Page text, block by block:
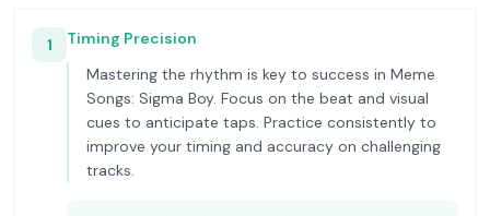
1
Timing Precision
Mastering the rhythm is key to success in Meme
Songs: Sigma Boy. Focus on the beat and visual
cues to anticipate taps. Practice consistently to
improve your timing and accuracy on challenging
tracks.